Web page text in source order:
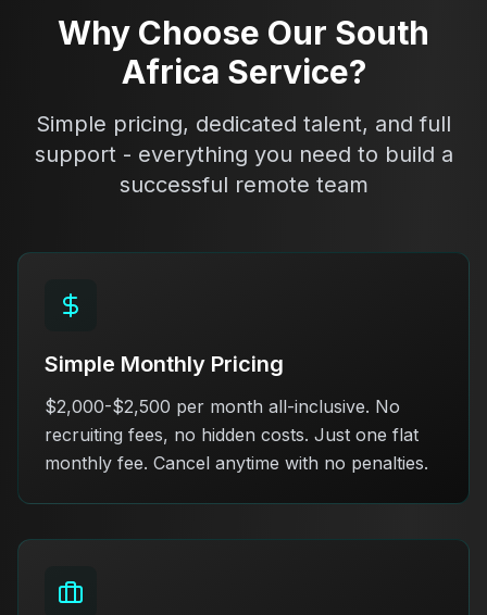
Why Choose Our South
Africa Service?
Simple pricing, dedicated talent, and full
support - everything you need to build a
successful remote team
Simple Monthly Pricing
$2,000-$2,500 per month all-inclusive. No
recruiting fees, no hidden costs. Just one flat
monthly fee. Cancel anytime with no penalties.